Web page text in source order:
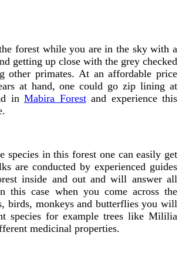
forest while you are in the sky with a
getting up close with the grey checked
other primates. At an affordable price
at hand, one could go zip lining at
in Mabira Forestand experience this
species in this forest one can easily get
are conducted by experienced guides
inside and out and will answer all
this case when you come across the
birds, monkeys and butterflies you will
species for example trees like Mililia
medicinal properties.